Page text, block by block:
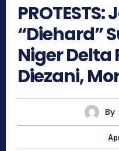
“Diehard”
Niger Delta
Diezani,
By